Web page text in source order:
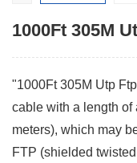
1000Ft 305M
"1000Ft 305M Utp
cable with a length of
meters), which may
FTP (shielded